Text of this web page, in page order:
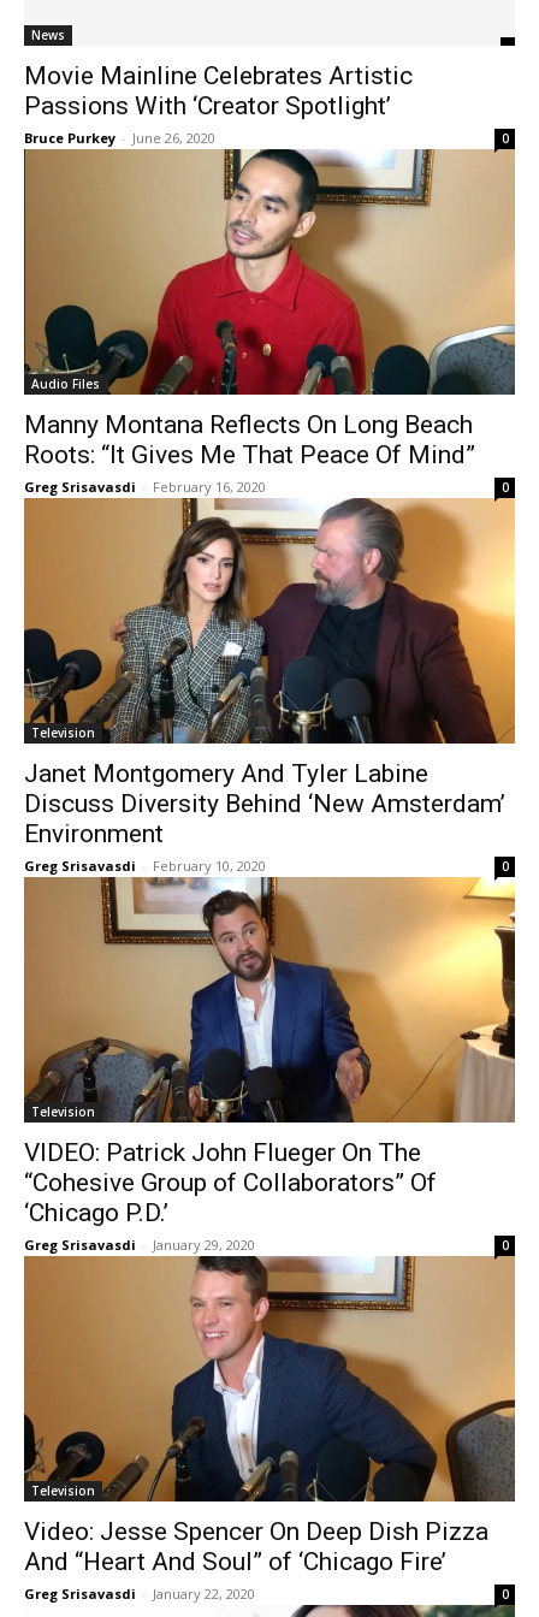
News
Movie Mainline Celebrates Artistic
Passions With ‘Creator Spotlight’
Bruce Purkey - June 26, 2020 0
Audio Files
Manny Montana Reflects On Long Beach
Roots: “It Gives Me That Peace Of Mind”
Greg Srisavasdi - February 16, 2020 0
Television
Janet Montgomery And Tyler Labine
Discuss Diversity Behind ‘New Amsterdam’
Environment
Greg Srisavasdi - February 10, 2020 0
Television
VIDEO: Patrick John Flueger On The
“Cohesive Group of Collaborators” Of
‘Chicago P.D.’
Greg Srisavasdi - January 29, 2020 0
Television
Video: Jesse Spencer On Deep Dish Pizza
And “Heart And Soul” of ‘Chicago Fire’
Greg Srisavasdi - January 22, 2020 0